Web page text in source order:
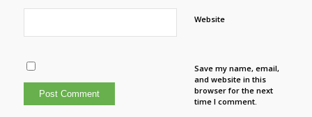
Website
Save my name, email,
and website in this
browser for the next
time I comment.